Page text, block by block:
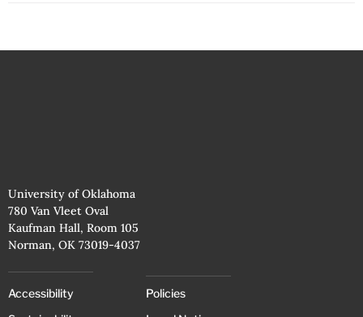
University of Oklahoma
780 Van Vleet Oval
Kaufman Hall, Room 105
Norman, OK 73019-4037
Accessibility
Policies